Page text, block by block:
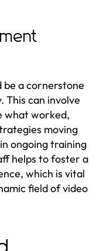
be a cornerstone
can involve
what worked,
moving
ongoing training
helps to foster a
which is vital
field of video